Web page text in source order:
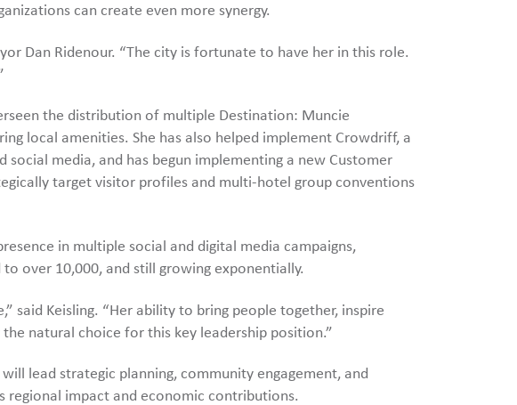
can create even more synergy.
Dan Ridenour. “The city is fortunate to have her in this role.
the distribution of multiple Destination: Muncie
local amenities. She has also helped implement Crowdriff, a
media, and has begun implementing a new Customer
target visitor profiles and multi-hotel group conventions
in multiple social and digital media campaigns,
over 10,000, and still growing exponentially.
said Keisling. “Her ability to bring people together, inspire
natural choice for this key leadership position.”
lead strategic planning, community engagement, and
regional impact and economic contributions.